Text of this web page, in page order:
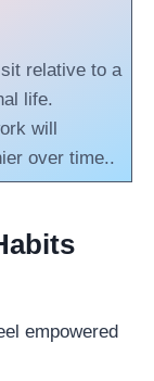
relative to a
life.
will
over time..
empowered